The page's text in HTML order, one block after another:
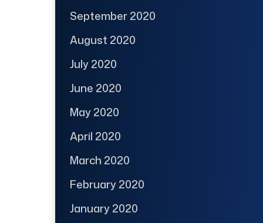
September 2020
August 2020
July 2020
June 2020
May 2020
April 2020
March 2020
February 2020
January 2020